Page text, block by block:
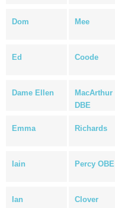
Dom Mee
Ed Coode
Dame Ellen
MacArthur
DBE
Emma Richards
Iain Percy OBE
Ian Clover